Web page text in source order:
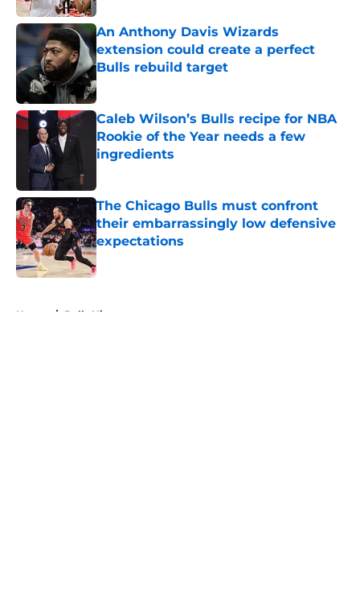
An Anthony Davis Wizards
extension could create a perfect
Bulls rebuild target
Published by on Invalid Date
Caleb Wilson’s Bulls recipe for NBA
Rookie of the Year needs a few
ingredients
The Chicago Bulls must confront
their embarrassingly low defensive
expectations
Published by on Invalid Date
Home / Bulls History